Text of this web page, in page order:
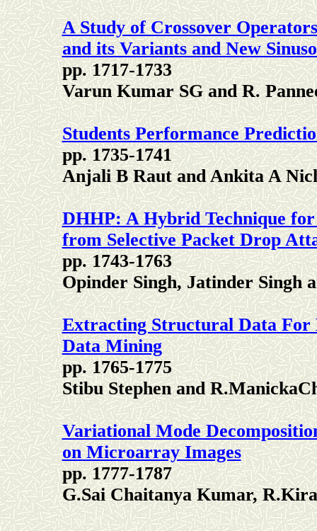
A Study of Crossover
and its Variants and New
pp. 1717-1733
Varun Kumar SG and R.
Students Performance
pp. 1735-1741
Anjali B Raut and Ankita A
DHHP: A Hybrid Technique
from Selective Packet Drop
pp. 1743-1763
Opinder Singh, Jatinder Singh
Extracting Structural Data For
Data Mining
pp. 1765-1775
Stibu Stephen and
Variational Mode
on Microarray Images
pp. 1777-1787
G.Sai Chaitanya Kumar,